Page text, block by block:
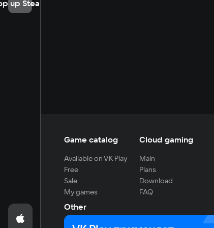
up Steam
Game catalog
Available on VK Play
Free
Sale
My games
Cloud gaming
Main
Plans
Download
FAQ
Other
For developers